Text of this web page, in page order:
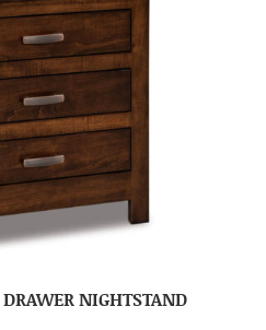
NIGHTSTAND